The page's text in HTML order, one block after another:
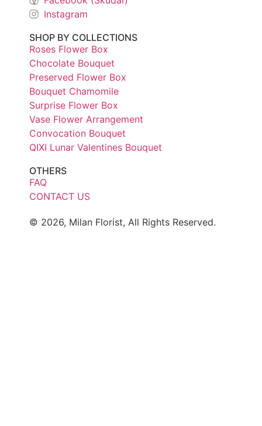
Instagram
SHOP BY COLLECTIONS
Roses Flower Box
Chocolate Bouquet
Preserved Flower Box
Bouquet Chamomile
Surprise Flower Box
Vase Flower Arrangement
Convocation Bouquet
QIXI Lunar Valentines Bouquet
OTHERS
FAQ
CONTACT US
© 2026, Milan Florist, All Rights Reserved.